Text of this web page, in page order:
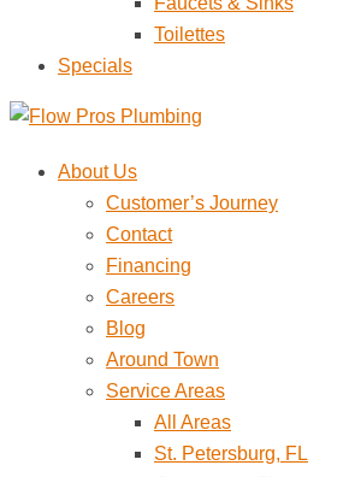
Toilettes
Specials
About Us
Customer’s Journey
Contact
Financing
Careers
Blog
Around Town
Service Areas
All Areas
St. Petersburg, FL